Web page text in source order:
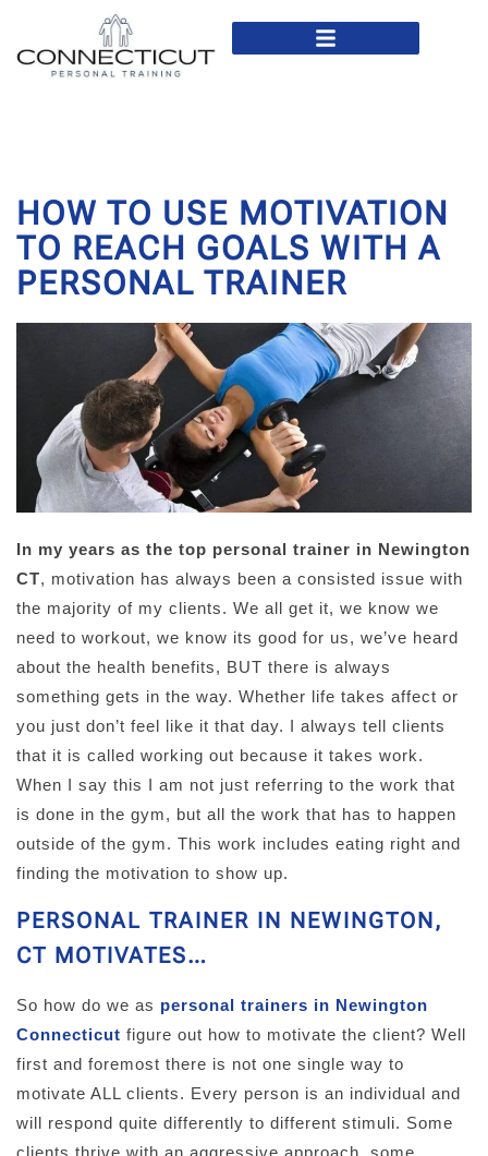
HOW TO USE MOTIVATION
TO REACH GOALS WITH A
PERSONAL TRAINER
In my years as the top personal trainer in Newington
CT, motivation has always been a consisted issue with
the majority of my clients. We all get it, we know we
need to workout, we know its good for us, we’ve heard
about the health benefits, BUT there is always
something gets in the way. Whether life takes affect or
you just don’t feel like it that day. I always tell clients
that it is called working out because it takes work.
When I say this I am not just referring to the work that
is done in the gym, but all the work that has to happen
outside of the gym. This work includes eating right and
finding the motivation to show up.
PERSONAL TRAINER IN NEWINGTON,
CT MOTIVATES…
So how do we as personal trainers in Newington
Connecticut figure out how to motivate the client? Well
first and foremost there is not one single way to
motivate ALL clients. Every person is an individual and
will respond quite differently to different stimuli. Some